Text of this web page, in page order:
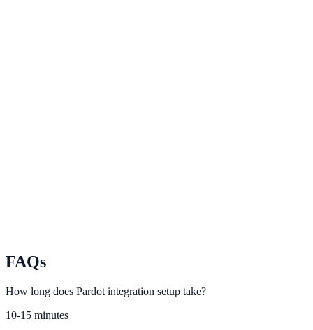
Use Ortto automation context to increase lead capture relevance.
FAQs
How long does Pardot integration setup take?
10-15 minutes